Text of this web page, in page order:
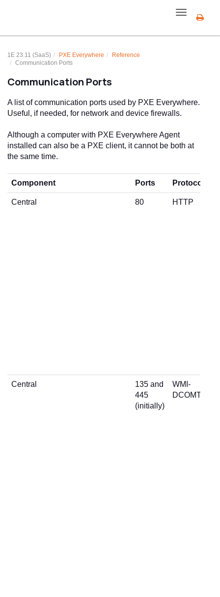
Toggle
navigation
1E 23.11 (SaaS) PXE Everywhere
Reference
Communication Ports
Communication Ports
A list of communication ports used by PXE Everywhere.
Useful, if needed, for network and device firewalls.
Although a computer with PXE Everywhere Agent
installed can also be a PXE client, it cannot be both at
the same time.
Component Ports Protocol
Central 80 HTTP
Central
135 and
445
(initially)
WMI-
DCOMTCP